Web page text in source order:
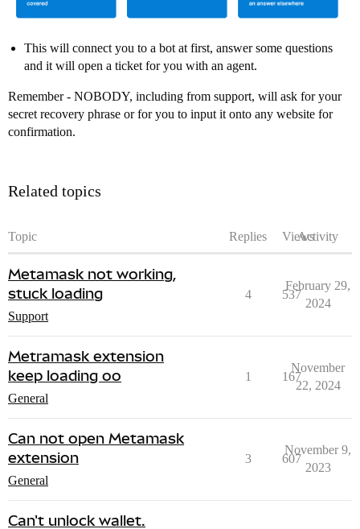
This will connect you to a bot at first, answer some questions
and it will open a ticket for you with an agent.
Remember - NOBODY, including from support, will ask for your
secret recovery phrase or for you to input it onto any website for
confirmation.
Related topics
Topic Replies ViewsActivity
Metamask not working,
stuck loading
Support
4 537
February 29,
2024
Metramask extension
keep loading oo
General
1 167
November
22, 2024
Can not open Metamask
extension
General
3 607
November 9,
2023
Can't unlock wallet.